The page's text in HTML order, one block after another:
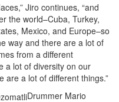
Jiro continues, “and
the world–Cuba, Turkey,
Mexico, and Europe–so
way and there are a lot of
from a different
a lot of diversity on our
are a lot of different things.”
Drummer Mario